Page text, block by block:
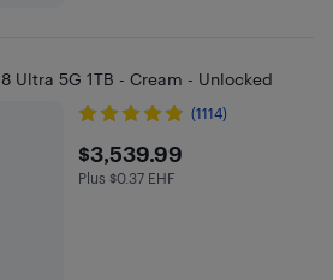
Ultra 5G 1TB - Cream - Unlocked
(1114)
$3539.99
$3,539.99
Plus $0.37 in EHF
Plus $0.37 EHF